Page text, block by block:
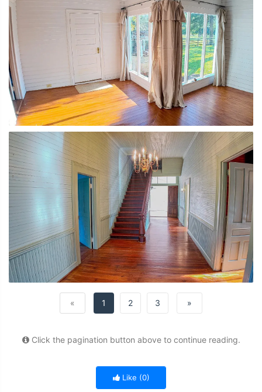
« 1 2 3 »
Click the pagination button above to continue reading.
Like (0)